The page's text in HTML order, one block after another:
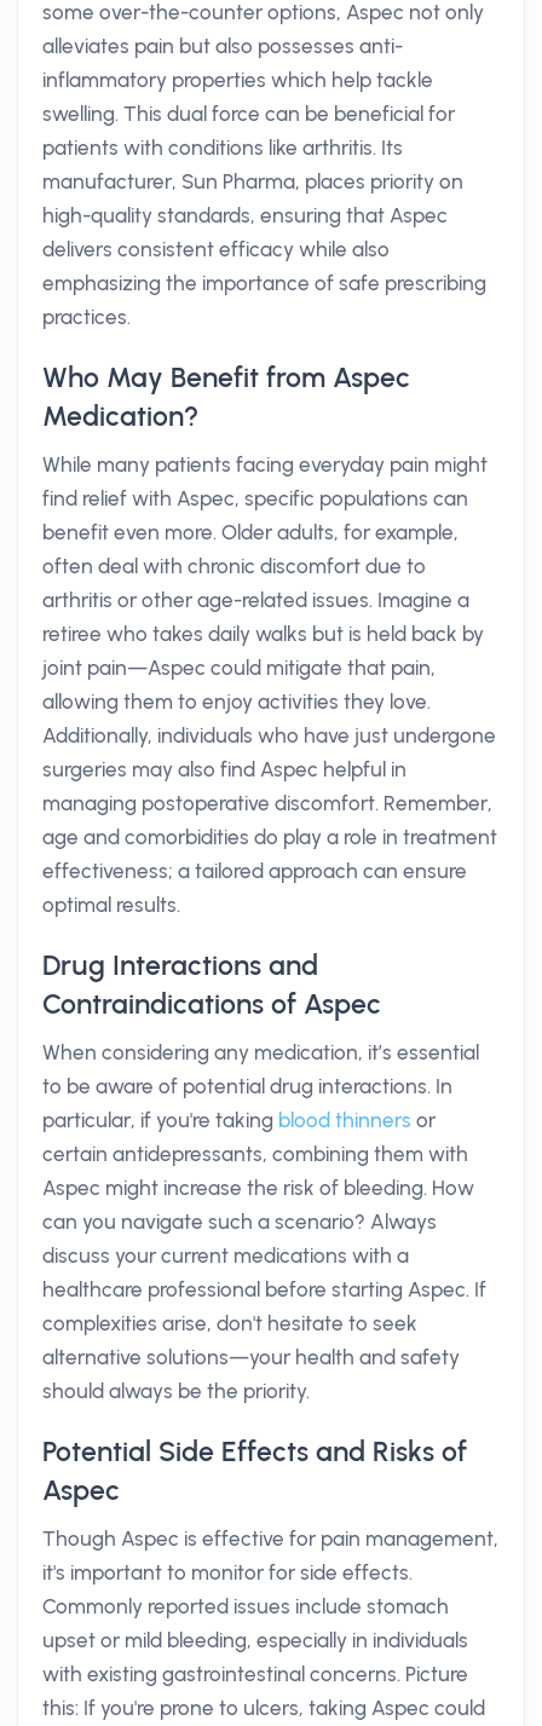
some over-the-counter options, Aspec not only
alleviates pain but also possesses anti-
inflammatory properties which help tackle
swelling. This dual force can be beneficial for
patients with conditions like arthritis. Its
manufacturer, Sun Pharma, places priority on
high-quality standards, ensuring that Aspec
delivers consistent efficacy while also
emphasizing the importance of safe prescribing
practices.
Who May Benefit from Aspec
Medication?
While many patients facing everyday pain might
find relief with Aspec, specific populations can
benefit even more. Older adults, for example,
often deal with chronic discomfort due to
arthritis or other age-related issues. Imagine a
retiree who takes daily walks but is held back by
joint pain—Aspec could mitigate that pain,
allowing them to enjoy activities they love.
Additionally, individuals who have just undergone
surgeries may also find Aspec helpful in
managing postoperative discomfort. Remember,
age and comorbidities do play a role in treatment
effectiveness; a tailored approach can ensure
optimal results.
Drug Interactions and
Contraindications of Aspec
When considering any medication, it’s essential
to be aware of potential drug interactions. In
particular, if you're taking blood thinners or
certain antidepressants, combining them with
Aspec might increase the risk of bleeding. How
can you navigate such a scenario? Always
discuss your current medications with a
healthcare professional before starting Aspec. If
complexities arise, don't hesitate to seek
alternative solutions—your health and safety
should always be the priority.
Potential Side Effects and Risks of
Aspec
Though Aspec is effective for pain management,
it's important to monitor for side effects.
Commonly reported issues include stomach
upset or mild bleeding, especially in individuals
with existing gastrointestinal concerns. Picture
this: If you're prone to ulcers, taking Aspec could